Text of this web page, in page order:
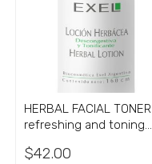
HERBAL FACIAL TONER
refreshing and toning
$42.00